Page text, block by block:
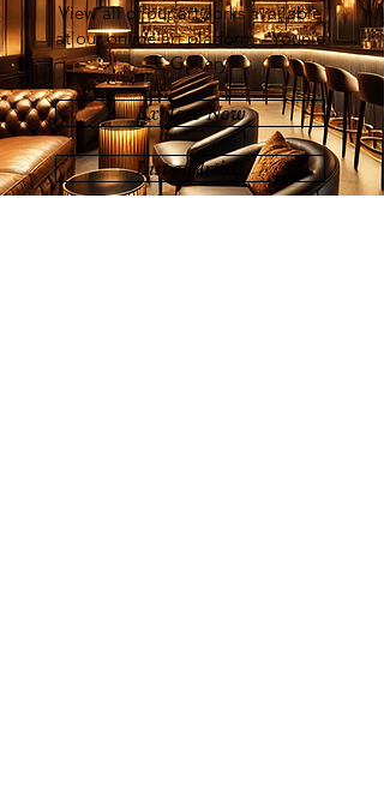
View all of our artworks available
at our online art platform - Younie
E-Gallery
Explore Now
List of Artists